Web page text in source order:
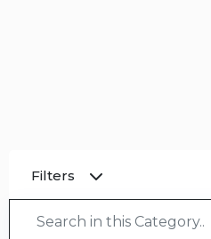
Filters